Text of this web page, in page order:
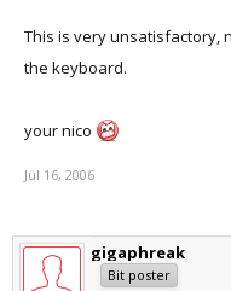
This is very unsatisfactory,
the keyboard.
your nico
Jul 16, 2006
gigaphreak
Bit poster